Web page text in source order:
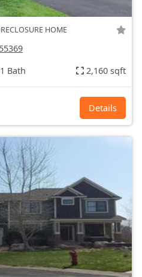
HOME
55369
Bath 2,160 sqft
Details